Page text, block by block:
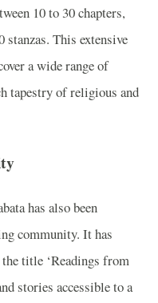
10 to 30 chapters,
stanzas. This extensive
a wide range of
tapestry of religious and
has also been
community. It has
title ‘Readings from
stories accessible to a